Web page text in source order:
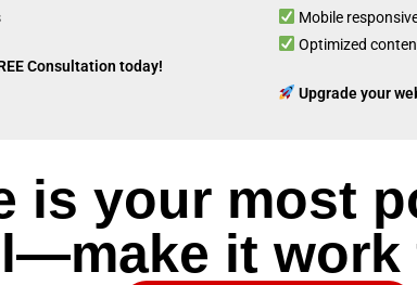
Consultation today!
Mobile
Optimized
Upgrade your
is your most
it work